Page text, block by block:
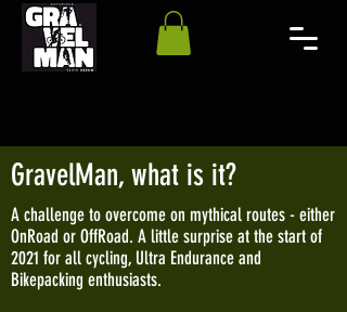
GravelMan, what is it?
A challenge to overcome on mythical routes - either
OnRoad or OffRoad. A little surprise at the start of
2021 for all cycling, Ultra Endurance and
Bikepacking enthusiasts.